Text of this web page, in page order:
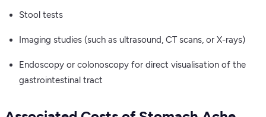
Stool tests
Imaging studies (such as ultrasound, CT scans, or X-rays)
Endoscopy or colonoscopy for direct visualisation of the
gastrointestinal tract